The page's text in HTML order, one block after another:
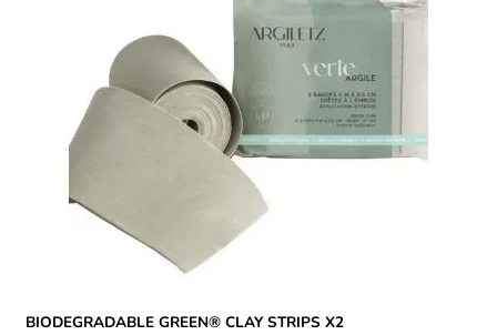
BIODEGRADABLE GREEN® CLAY STRIPS X2